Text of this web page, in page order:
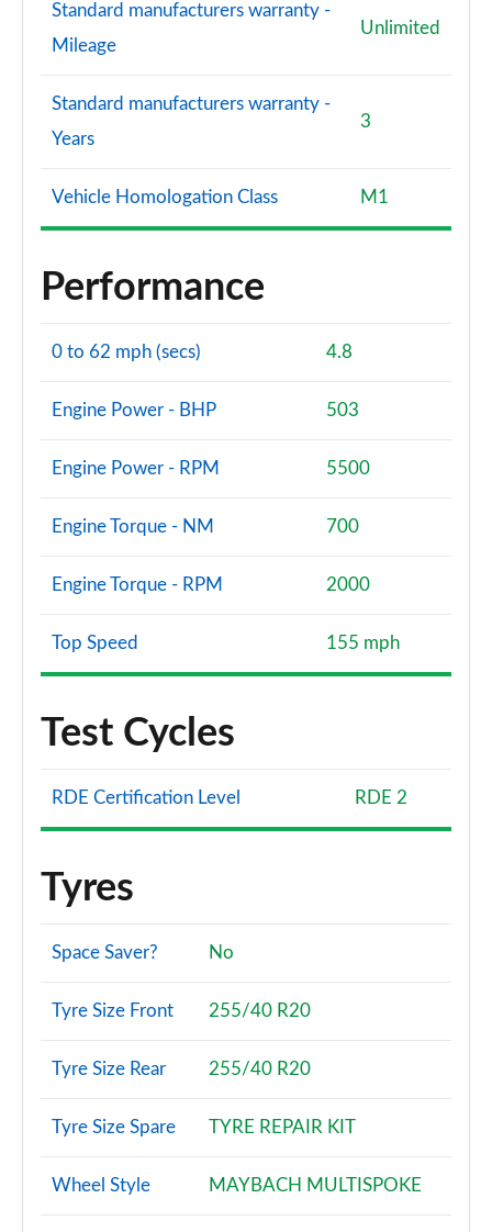
Standard manufacturers warranty -
Mileage
Unlimited
Standard manufacturers warranty -
Years
3
Vehicle Homologation Class M1
Performance
0 to 62 mph (secs) 4.8
Engine Power - BHP 503
Engine Power - RPM 5500
Engine Torque - NM 700
Engine Torque - RPM 2000
Top Speed 155 mph
Test Cycles
RDE Certification Level RDE 2
Tyres
Space Saver? No
Tyre Size Front 255/40 R20
Tyre Size Rear 255/40 R20
Tyre Size Spare TYRE REPAIR KIT
Wheel Style MAYBACH MULTISPOKE